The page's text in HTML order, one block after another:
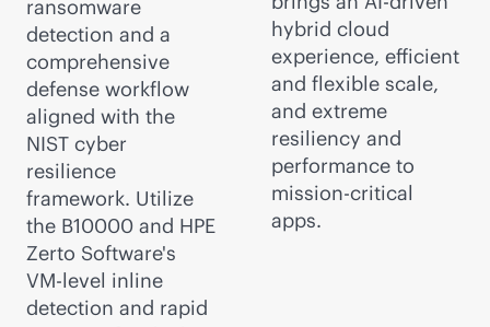
ransomware
detection and a
comprehensive
defense workflow
aligned with the
NIST cyber
resilience
framework. Utilize
the B10000 and HPE
Zerto Software's
VM-level inline
detection and rapid
hybrid cloud
experience, efficient
and flexible scale,
and extreme
resiliency and
performance to
mission-critical
apps.